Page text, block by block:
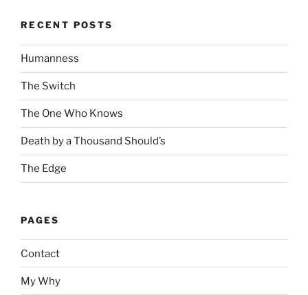
RECENT POSTS
Humanness
The Switch
The One Who Knows
Death by a Thousand Should’s
The Edge
PAGES
Contact
My Why